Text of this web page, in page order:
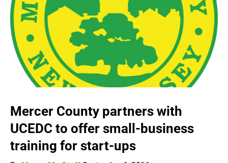
Mercer County partners with
UCEDC to offer small-business
training for start-ups